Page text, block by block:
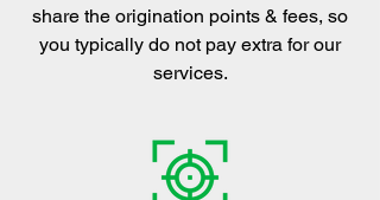
share the origination points & fees, so
you typically do not pay extra for our
services.